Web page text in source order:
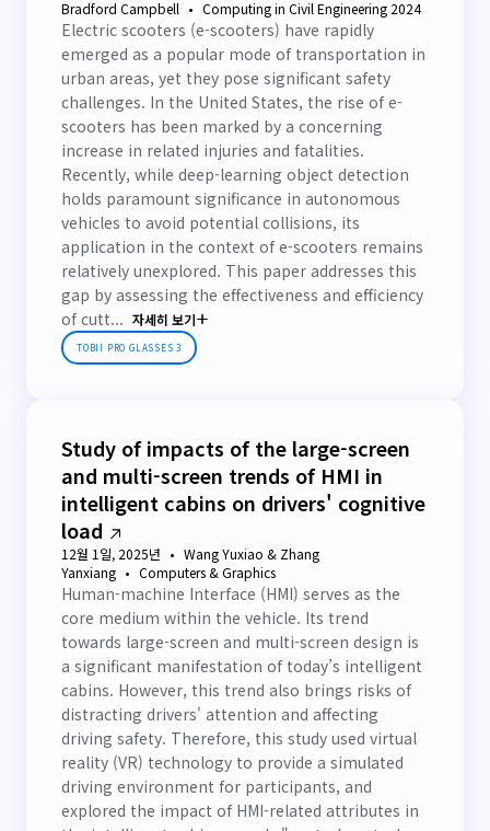
Bradford Campbell
Computing in Civil Engineering 2024
Electric scooters (e-scooters) have rapidly
emerged as a popular mode of transportation in
urban areas, yet they pose significant safety
challenges. In the United States, the rise of e-
scooters has been marked by a concerning
increase in related injuries and fatalities.
Recently, while deep-learning object detection
holds paramount significance in autonomous
vehicles to avoid potential collisions, its
application in the context of e-scooters remains
relatively unexplored. This paper addresses this
gap by assessing the effectiveness and efficiency
of cutt... 자세히 보기
TOBII PRO GLASSES 3
Study of impacts of the large-screen
and multi-screen trends of HMI in
intelligent cabins on drivers' cognitive
load
12월 1일, 2025년
Wang Yuxiao & Zhang
Yanxiang
Computers & Graphics
Human-machine Interface (HMI) serves as the
core medium within the vehicle. Its trend
towards large-screen and multi-screen design is
a significant manifestation of today’s intelligent
cabins. However, this trend also brings risks of
distracting drivers' attention and affecting
driving safety. Therefore, this study used virtual
reality (VR) technology to provide a simulated
driving environment for participants, and
explored the impact of HMI-related attributes in